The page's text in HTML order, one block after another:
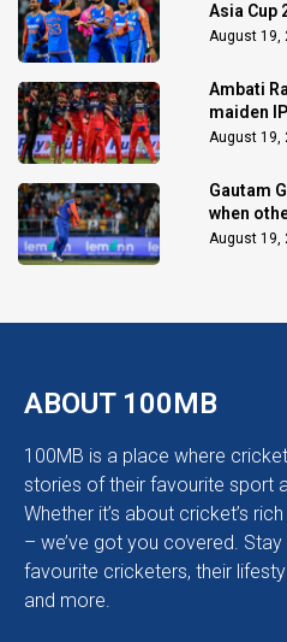
Asia Cup
August 19,
Ambati
maiden
August 19,
Gautam
when
August 19,
ABOUT 100MB
100MB is a place where
stories of their favourite sport
Whether it’s about cricket’s
– we’ve got you covered.
favourite cricketers, their
and more.